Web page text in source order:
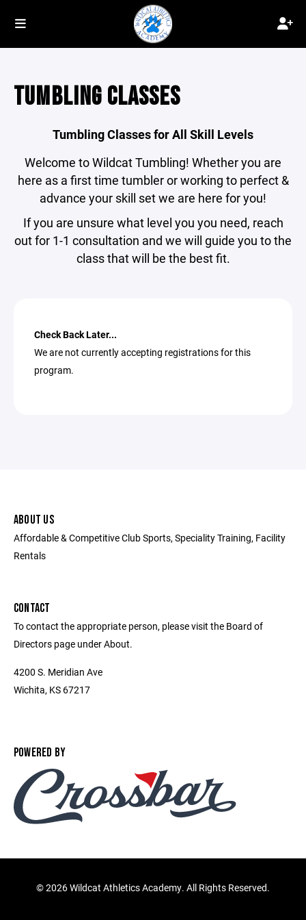
TUMBLING CLASSES
Tumbling Classes for All Skill Levels
Welcome to Wildcat Tumbling! Whether you are
here as a first time tumbler or working to perfect &
advance your skill set we are here for you!
If you are unsure what level you you need, reach
out for 1-1 consultation and we will guide you to the
class that will be the best fit.
Check Back Later...
We are not currently accepting registrations for this
program.
ABOUT US
Affordable & Competitive Club Sports, Speciality Training, Facility
Rentals
CONTACT
To contact the appropriate person, please visit the Board of
Directors page under About.
4200 S. Meridian Ave
Wichita, KS 67217
POWERED BY
©2026 Wildcat Athletics Academy. All Rights Reserved.